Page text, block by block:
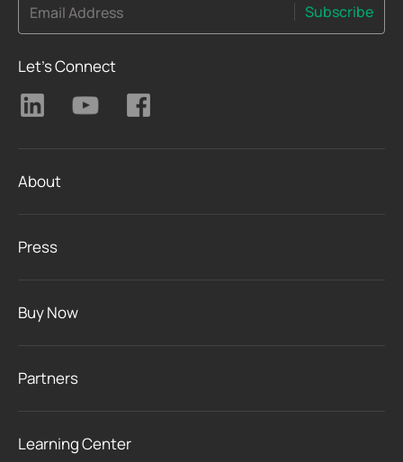
Email Address Subscribe
Let's Connect
About
Press
Buy Now
Partners
Learning Center